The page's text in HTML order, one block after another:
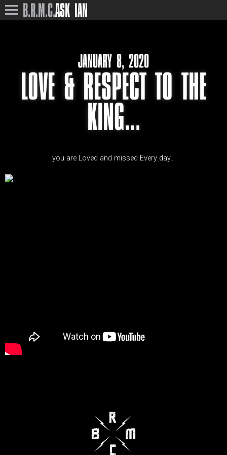
B.R.M.C.ASK IAN
JANUARY 8, 2020
LOVE & RESPECT TO THE
KING…
you are Loved and missed Every day…